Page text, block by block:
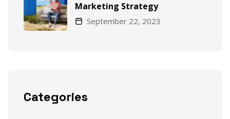
Marketing Strategy
September 22, 2023
Categories